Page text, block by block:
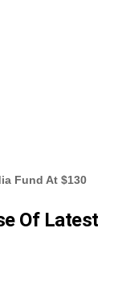
Fund At $130
Of Latest